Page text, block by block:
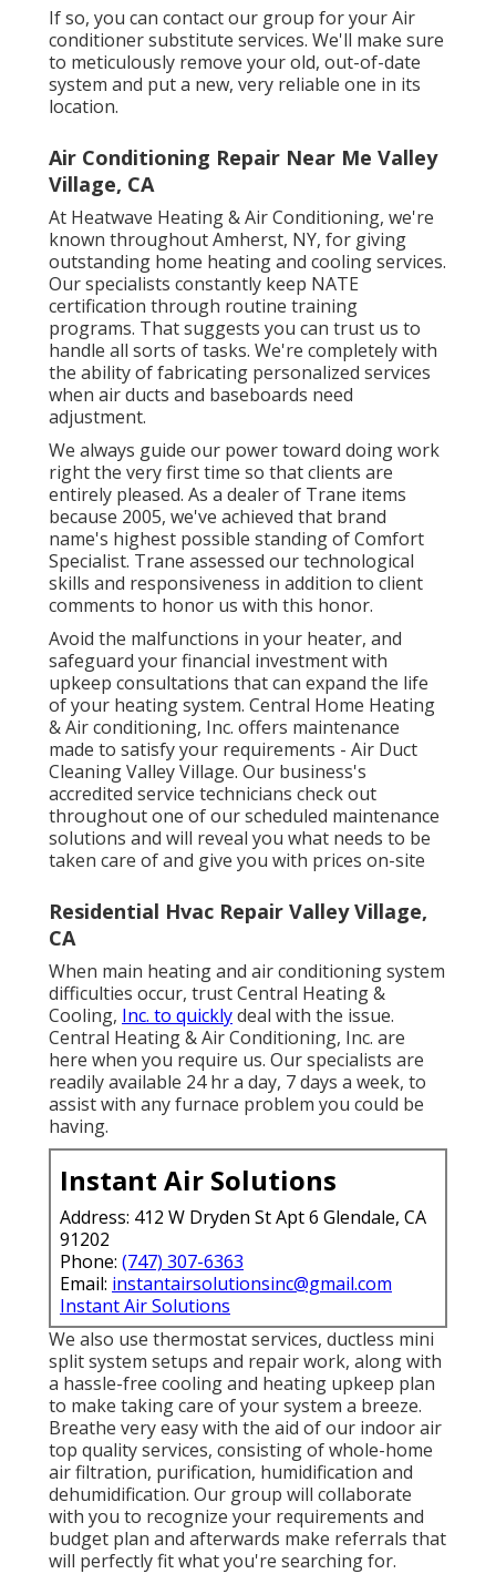
If so, you can contact our group for your Air
conditioner substitute services. We'll make sure
to meticulously remove your old, out-of-date
system and put a new, very reliable one in its
location.
Air Conditioning Repair Near Me Valley
Village, CA
At Heatwave Heating & Air Conditioning, we're
known throughout Amherst, NY, for giving
outstanding home heating and cooling services.
Our specialists constantly keep NATE
certification through routine training
programs. That suggests you can trust us to
handle all sorts of tasks. We're completely with
the ability of fabricating personalized services
when air ducts and baseboards need
adjustment.
We always guide our power toward doing work
right the very first time so that clients are
entirely pleased. As a dealer of Trane items
because 2005, we've achieved that brand
name's highest possible standing of Comfort
Specialist. Trane assessed our technological
skills and responsiveness in addition to client
comments to honor us with this honor.
Avoid the malfunctions in your heater, and
safeguard your financial investment with
upkeep consultations that can expand the life
of your heating system. Central Home Heating
& Air conditioning, Inc. offers maintenance
made to satisfy your requirements - Air Duct
Cleaning Valley Village. Our business's
accredited service technicians check out
throughout one of our scheduled maintenance
solutions and will reveal you what needs to be
taken care of and give you with prices on-site
Residential Hvac Repair Valley Village,
CA
When main heating and air conditioning system
difficulties occur, trust Central Heating &
Cooling, Inc. to quicklydeal with the issue.
Central Heating & Air Conditioning, Inc. are
here when you require us. Our specialists are
readily available 24 hr a day, 7 days a week, to
assist with any furnace problem you could be
having.
Instant Air Solutions
Address: 412 W Dryden St Apt 6 Glendale, CA
91202
Phone: (747) 307-6363
Email: instantairsolutionsinc@gmail.com
Instant Air Solutions
We also use thermostat services, ductless mini
split system setups and repair work, along with
a hassle-free cooling and heating upkeep plan
to make taking care of your system a breeze.
Breathe very easy with the aid of our indoor air
top quality services, consisting of whole-home
air filtration, purification, humidification and
dehumidification. Our group will collaborate
with you to recognize your requirements and
budget plan and afterwards make referrals that
will perfectly fit what you're searching for.